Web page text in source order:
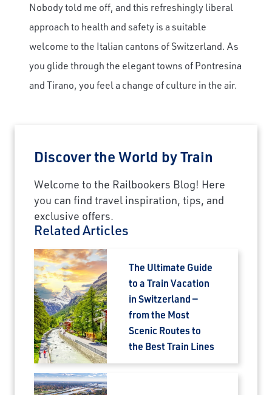
Nobody told me off, and this refreshingly liberal
approach to health and safety is a suitable
welcome to the Italian cantons of Switzerland. As
you glide through the elegant towns of Pontresina
and Tirano, you feel a change of culture in the air.
Discover the World by Train
Welcome to the Railbookers Blog! Here
you can find travel inspiration, tips, and
exclusive offers.
Related Articles
The Ultimate Guide
to a Train Vacation
in Switzerland —
from the Most
Scenic Routes to
the Best Train Lines